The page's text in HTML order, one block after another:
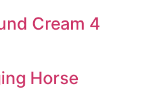
Cream 4
Horse